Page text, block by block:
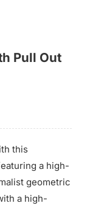
Pull Out
this
a high-
geometric
a high-